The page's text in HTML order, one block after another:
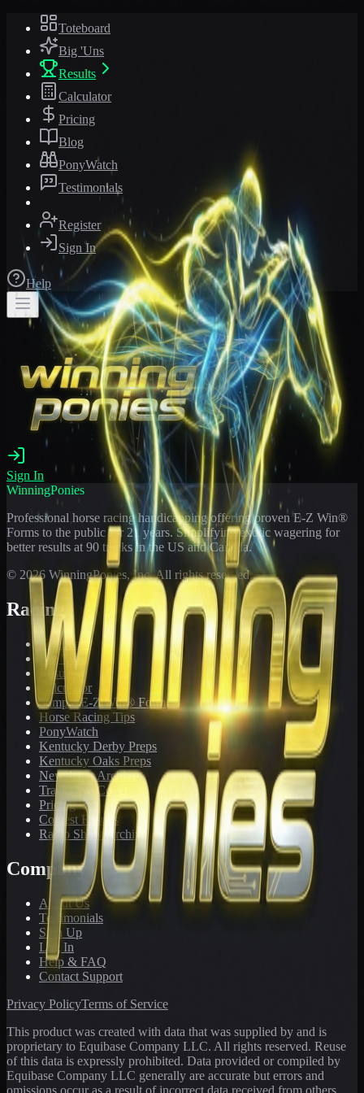
Toteboard
Big 'Uns
Results
Calculator
Pricing
Blog
PonyWatch
Testimonials
Register
Sign In
Help
Sign In
WinningPonies
Professional horse racing handicapping offering proven E-Z Win®
Forms to the public for 21 years. Simplifying exotic wagering for
better results at 90 tracks in the US and Canada.
© 2026 WinningPonies, Inc. All rights reserved.
Racing
Toteboard
Big 'Uns
Results
Calculator
Sample E-Z Win® Form
Horse Racing Tips
PonyWatch
Kentucky Derby Preps
Kentucky Oaks Preps
Newsletter Archive
Tracks We Cover
Pricing
Contest Results
Radio Show Archive
Company
About Us
Testimonials
Sign Up
Log In
Help & FAQ
Contact Support
Privacy PolicyTerms of Service
This product was created with data that was supplied by and is
proprietary to Equibase Company LLC. All rights reserved. Reuse
of this data is expressly prohibited. Data provided or compiled by
Equibase Company LLC generally are accurate but errors and
omissions occur as a result of incorrect data received from others,